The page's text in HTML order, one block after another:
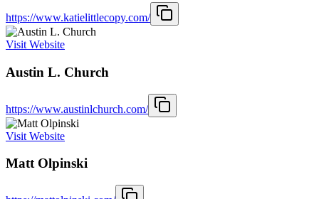
https://www.katielittlecopy.com/
Visit Website
Austin L. Church
https://www.austinlchurch.com/
Visit Website
Matt Olpinski